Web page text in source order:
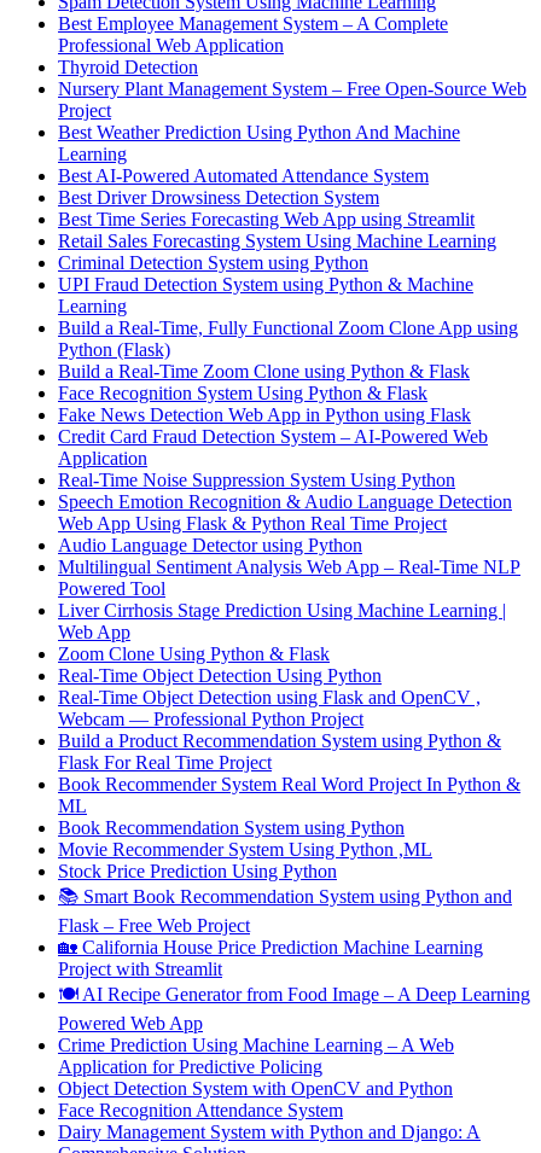
Best Employee Management System – A Complete
Professional Web Application
Thyroid Detection
Nursery Plant Management System – Free Open-Source Web
Project
Best Weather Prediction Using Python And Machine
Learning
Best AI-Powered Automated Attendance System
Best Driver Drowsiness Detection System
Best Time Series Forecasting Web App using Streamlit
Retail Sales Forecasting System Using Machine Learning
Criminal Detection System using Python
UPI Fraud Detection System using Python & Machine
Learning
Build a Real-Time, Fully Functional Zoom Clone App using
Python (Flask)
Build a Real-Time Zoom Clone using Python & Flask
Face Recognition System Using Python & Flask
Fake News Detection Web App in Python using Flask
Credit Card Fraud Detection System – AI-Powered Web
Application
Real-Time Noise Suppression System Using Python
Speech Emotion Recognition & Audio Language Detection
Web App Using Flask & Python Real Time Project
Audio Language Detector using Python
Multilingual Sentiment Analysis Web App – Real-Time NLP
Powered Tool
Liver Cirrhosis Stage Prediction Using Machine Learning |
Web App
Zoom Clone Using Python & Flask
Real-Time Object Detection Using Python
Real-Time Object Detection using Flask and OpenCV ,
Webcam — Professional Python Project
Build a Product Recommendation System using Python &
Flask For Real Time Project
Book Recommender System Real Word Project In Python &
ML
Book Recommendation System using Python
Movie Recommender System Using Python ,ML
Stock Price Prediction Using Python
📚 Smart Book Recommendation System using Python and
Flask – Free Web Project
🏡 California House Price Prediction Machine Learning
Project with Streamlit
🍽️ AI Recipe Generator from Food Image – A Deep Learning
Powered Web App
Crime Prediction Using Machine Learning – A Web
Application for Predictive Policing
Object Detection System with OpenCV and Python
Face Recognition Attendance System
Dairy Management System with Python and Django: A